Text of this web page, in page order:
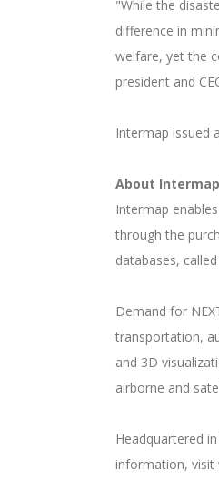
"While the
difference in
welfare, yet the
president and
Intermap issued
About
Intermap
through the
databases,
Demand for
transportation,
and 3D
airborne and
Headquartered
information, visit